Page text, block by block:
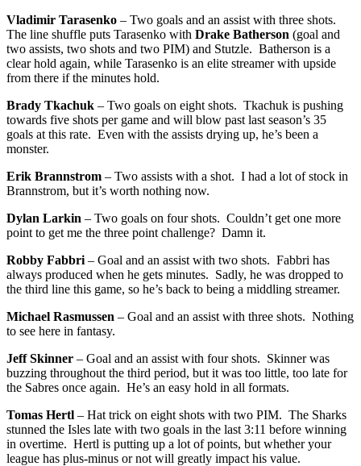
Vladimir Tarasenko – Two goals and an assist with three shots.
The line shuffle puts Tarasenko with Drake Batherson (goal and
two assists, two shots and two PIM) and Stutzle. Batherson is a
clear hold again, while Tarasenko is an elite streamer with upside
from there if the minutes hold.
Brady Tkachuk – Two goals on eight shots. Tkachuk is pushing
towards five shots per game and will blow past last season’s 35
goals at this rate. Even with the assists drying up, he’s been a
monster.
Erik Brannstrom – Two assists with a shot. I had a lot of stock in
Brannstrom, but it’s worth nothing now.
Dylan Larkin – Two goals on four shots. Couldn’t get one more
point to get me the three point challenge? Damn it.
Robby Fabbri – Goal and an assist with two shots. Fabbri has
always produced when he gets minutes. Sadly, he was dropped to
the third line this game, so he’s back to being a middling streamer.
Michael Rasmussen – Goal and an assist with three shots. Nothing
to see here in fantasy.
Jeff Skinner – Goal and an assist with four shots. Skinner was
buzzing throughout the third period, but it was too little, too late for
the Sabres once again. He’s an easy hold in all formats.
Tomas Hertl – Hat trick on eight shots with two PIM. The Sharks
stunned the Isles late with two goals in the last 3:11 before winning
in overtime. Hertl is putting up a lot of points, but whether your
league has plus-minus or not will greatly impact his value.